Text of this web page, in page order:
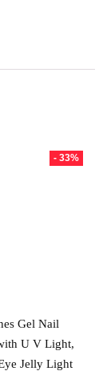
- 33%
Gel Nail
U V Light,
Jelly Light